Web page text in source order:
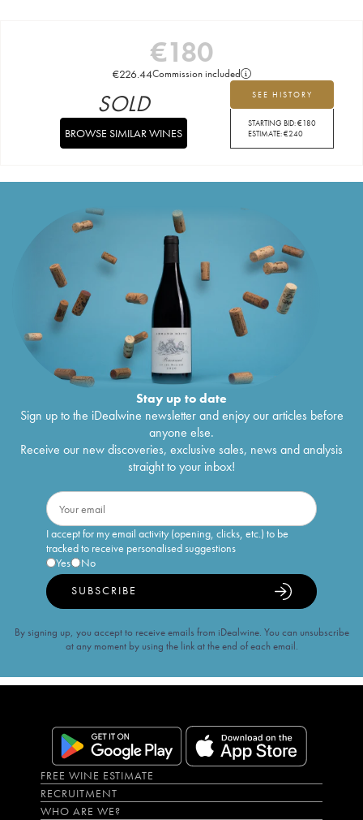
€180
€226.44Commission included
SEE HISTORY
STARTING BID:€180
ESTIMATE:€240
SOLD
BROWSE SIMILAR WINES
Stay up to date
Sign up to the iDealwine newsletter and enjoy our articles before
anyone else.
Receive our new discoveries, exclusive sales, news and analysis
straight to your inbox!
I accept for my email activity (opening, clicks, etc.) to be
tracked to receive personalised suggestions
Yes
No
SUBSCRIBE
By signing up, you accept to receive emails from iDealwine. You can unsubscribe
at any moment by using the link at the end of each email.
FREE WINE ESTIMATE
RECRUITMENT
WHO ARE WE?